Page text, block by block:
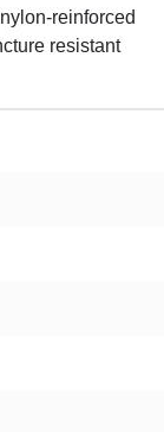
reinforced
resistant